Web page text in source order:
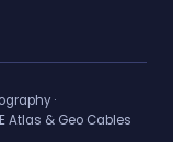
·
Atlas & Geo Cables